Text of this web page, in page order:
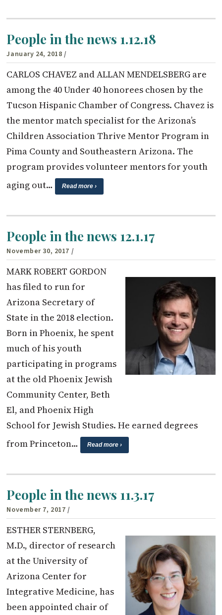
People in the news 1.12.18
January 24, 2018 /
CARLOS CHAVEZ and ALLAN MENDELSBERG are
among the 40 Under 40 honorees chosen by the
Tucson Hispanic Chamber of Congress. Chavez is
the mentor match specialist for the Arizona’s
Children Association Thrive Mentor Program in
Pima County and Southeastern Arizona. The
program provides volunteer mentors for youth
aging out…
Read more ›
People in the news 12.1.17
November 30, 2017 /
MARK ROBERT GORDON
has filed to run for
Arizona Secretary of
State in the 2018 election.
Born in Phoenix, he spent
much of his youth
participating in programs
at the old Phoenix Jewish
Community Center, Beth
El, and Phoenix High
School for Jewish Studies. He earned degrees
from Princeton…
Read more ›
People in the news 11.3.17
November 7, 2017 /
ESTHER STERNBERG,
M.D., director of research
at the University of
Arizona Center for
Integrative Medicine, has
been appointed chair of